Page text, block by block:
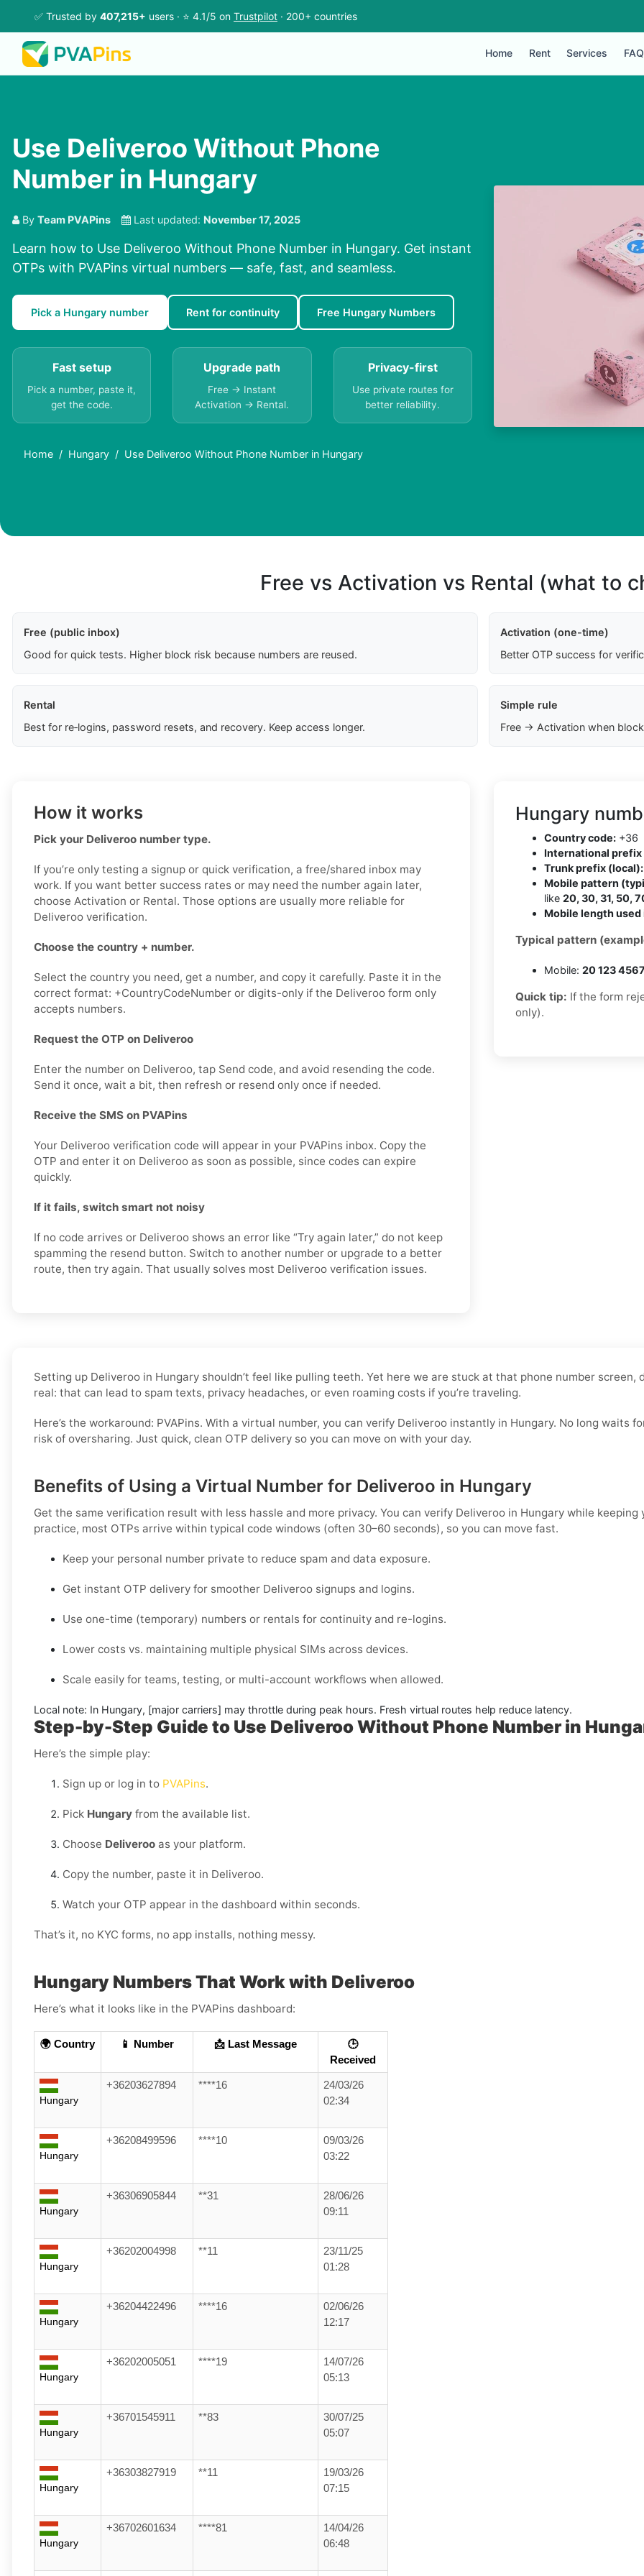
✅ Trusted by 407,215+ users · ⭐ 4.1/5 on Trustpilot · 200+ countries
Home Rent Services FAQ
Use Deliveroo Without Phone
Number in Hungary
By Team PVAPins Last updated: November 17, 2025
Learn how to Use Deliveroo Without Phone Number in Hungary. Get instant
OTPs with PVAPins virtual numbers — safe, fast, and seamless.
Pick a Hungary number Rent for continuity Free Hungary Numbers
Fast setup
Pick a number, paste it,
get the code.
Upgrade path
Free → Instant
Activation → Rental.
Privacy-first
Use private routes for
better reliability.
Home Hungary Use Deliveroo Without Phone Number in Hungary
Free vs Activation vs Rental (what to
Free (public inbox)
Good for quick tests. Higher block risk because numbers are reused.
Activation (one-time)
Better OTP success for
Rental
Best for re‑logins, password resets, and recovery. Keep access longer.
Simple rule
Free → Activation when
How it works
Pick your Deliveroo number type.
If you’re only testing a signup or quick verification, a free/shared inbox may
work. If you want better success rates or may need the number again later,
choose Activation or Rental. Those options are usually more reliable for
Deliveroo verification.
Choose the country + number.
Select the country you need, get a number, and copy it carefully. Paste it in the
correct format: +CountryCodeNumber or digits-only if the Deliveroo form only
accepts numbers.
Request the OTP on Deliveroo
Enter the number on Deliveroo, tap Send code, and avoid resending the code.
Send it once, wait a bit, then refresh or resend only once if needed.
Receive the SMS on PVAPins
Your Deliveroo verification code will appear in your PVAPins inbox. Copy the
OTP and enter it on Deliveroo as soon as possible, since codes can expire
quickly.
If it fails, switch smart not noisy
If no code arrives or Deliveroo shows an error like “Try again later,” do not keep
spamming the resend button. Switch to another number or upgrade to a better
route, then try again. That usually solves most Deliveroo verification issues.
Hungary
Country code: +36
International
Trunk prefix (local):
Mobile pattern
like 20, 30, 31, 50,
Mobile length used
Typical pattern
Mobile: 20 123
Quick tip: If the form
only).
Setting up Deliveroo in Hungary shouldn’t feel like pulling teeth. Yet here we are stuck at that phone number screen,
real: that can lead to spam texts, privacy headaches, or even roaming costs if you’re traveling.
Here’s the workaround: PVAPins. With a virtual number, you can verify Deliveroo instantly in Hungary. No long waits
risk of oversharing. Just quick, clean OTP delivery so you can move on with your day.
Benefits of Using a Virtual Number for Deliveroo in Hungary
Get the same verification result with less hassle and more privacy. You can verify Deliveroo in Hungary while
practice, most OTPs arrive within typical code windows (often 30–60 seconds), so you can move fast.
Keep your personal number private to reduce spam and data exposure.
Get instant OTP delivery for smoother Deliveroo signups and logins.
Use one-time (temporary) numbers or rentals for continuity and re-logins.
Lower costs vs. maintaining multiple physical SIMs across devices.
Scale easily for teams, testing, or multi-account workflows when allowed.
Local note: In Hungary, [major carriers] may throttle during peak hours. Fresh virtual routes help reduce latency.
Step-by-Step Guide to Use Deliveroo Without Phone Number in
Here’s the simple play:
Sign up or log in to PVAPins.
Pick Hungary from the available list.
Choose Deliveroo as your platform.
Copy the number, paste it in Deliveroo.
Watch your OTP appear in the dashboard within seconds.
That’s it, no KYC forms, no app installs, nothing messy.
Hungary Numbers That Work with Deliveroo
Here’s what it looks like in the PVAPins dashboard:
🌍 Country 📱 Number 📩 Last Message
🕒
Received
Hungary
+36203627894 ****16
24/03/26
02:34
Hungary
+36208499596 ****10
09/03/26
03:22
Hungary
+36306905844 **31
28/06/26
09:11
Hungary
+36202004998 **11
23/11/25
01:28
Hungary
+36204422496 ****16
02/06/26
12:17
Hungary
+36202005051 ****19
14/07/26
05:13
Hungary
+36701545911 **83
30/07/25
05:07
Hungary
+36303827919 **11
19/03/26
07:15
Hungary
+36702601634 ****81
14/04/26
06:48